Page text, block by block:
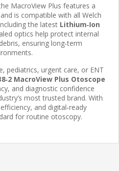
MacroView Plus features a
is compatible with all Welch
the latest Lithium‑Ion
optics help protect internal
ensuring long‑term
pediatrics, urgent care, or ENT
MacroView Plus Otoscope
and diagnostic confidence
most trusted brand. With
and digital‑ready
for routine otoscopy.